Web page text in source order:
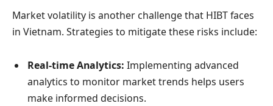
Market volatility is another challenge that HIBT faces
in Vietnam. Strategies to mitigate these risks include:
Real-time Analytics: Implementing advanced
analytics to monitor market trends helps users
make informed decisions.